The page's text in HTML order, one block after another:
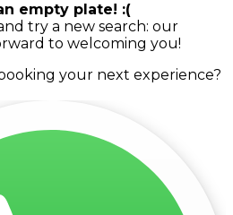
empty plate! :(
try a new search: our
to welcoming you!
your next experience?